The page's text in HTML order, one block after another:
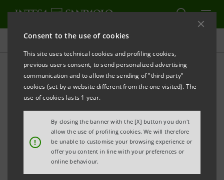
Consent to the use of cookies
This site uses technical cookies and profiling cookies,
previous users consent, to send personalized advertising
communication and to allow the sending of "third party"
cookies (set by a website different from the one visited). The
use of cookies lasts 1 year.
!
By closing the banner with the [X] button you don't
allow the use of profiling cookies. We will therefore
be unable to customise your browsing experience or
offer you content in line with your preferences or
online behaviour.
Newsroom
Press releases
The press releases relating to Intesa Sanpaolo
starting from January 1, 2007, date when the merger
between Banca Intesa and Sanpaolo IMI took effect,